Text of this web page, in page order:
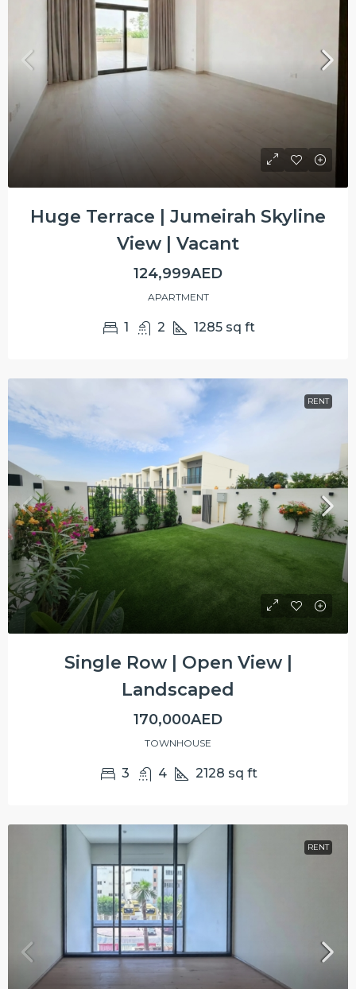
Huge Terrace | Jumeirah Skyline
View | Vacant
124,999AED
APARTMENT
1 2 1285 sq ft
RENT
Single Row | Open View |
Landscaped
170,000AED
TOWNHOUSE
3 4 2128 sq ft
RENT